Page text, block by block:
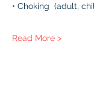
• Choking  (adult,
Read More >